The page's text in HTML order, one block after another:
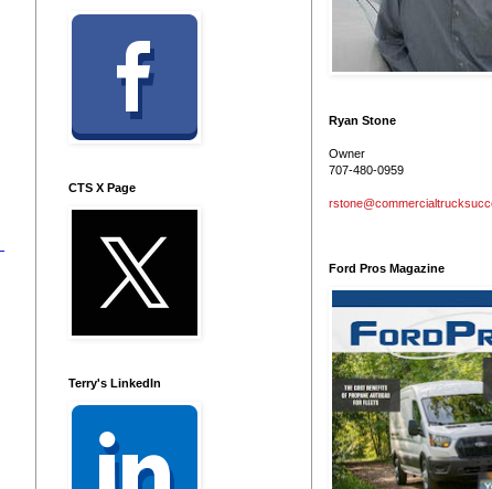
CTS X Page
Terry's LinkedIn
Ryan Stone
Owner
707-480-0959
Ford Pros Magazine